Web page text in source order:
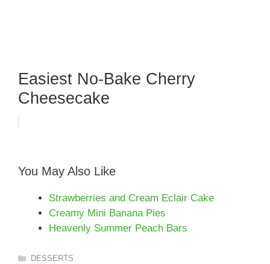
Easiest No-Bake Cherry
Cheesecake
You May Also Like
Strawberries and Cream Eclair Cake
Creamy Mini Banana Pies
Heavenly Summer Peach Bars
Categories
DESSERTS